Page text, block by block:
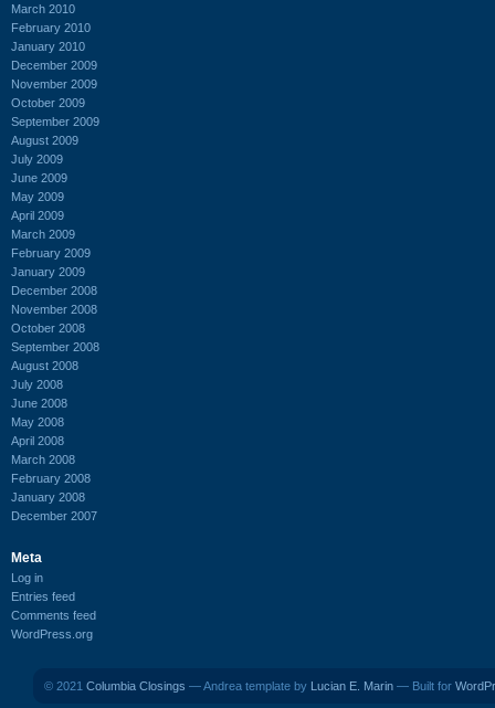
March 2010
February 2010
January 2010
December 2009
November 2009
October 2009
September 2009
August 2009
July 2009
June 2009
May 2009
April 2009
March 2009
February 2009
January 2009
December 2008
November 2008
October 2008
September 2008
August 2008
July 2008
June 2008
May 2008
April 2008
March 2008
February 2008
January 2008
December 2007
Meta
Log in
Entries feed
Comments feed
WordPress.org
© 2021 Columbia Closings — Andrea template by Lucian E. Marin — Built for